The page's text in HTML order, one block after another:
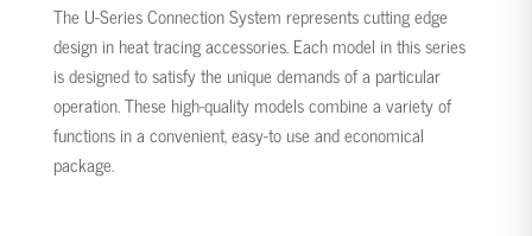
The U-Series Connection System represents cutting edge
design in heat tracing accessories. Each model in this series
is designed to satisfy the unique demands of a particular
operation. These high-quality models combine a variety of
functions in a convenient, easy-to use and economical
package.